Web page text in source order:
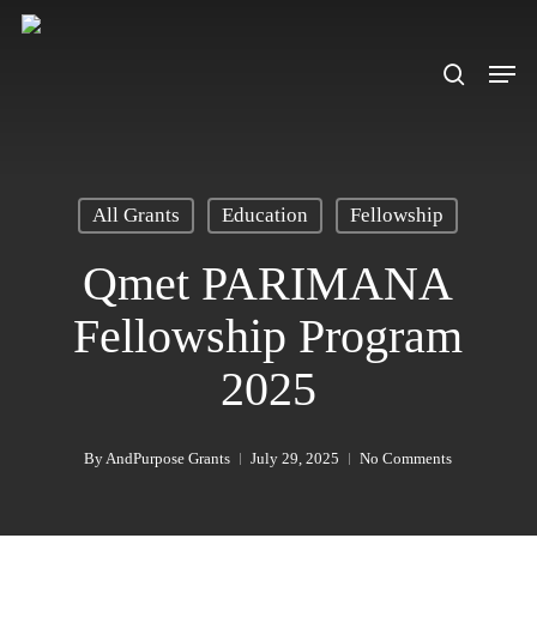
Skip
Menu
All Grants Education Fellowship
Qmet PARIMANA
Fellowship Program
2025
ByAndPurpose Grants July 29, 2025 No Comments